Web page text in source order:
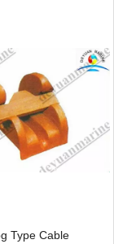
Type Cable